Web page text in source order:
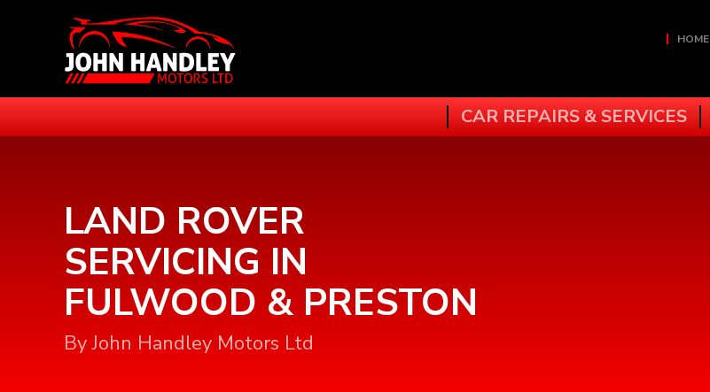
HOME
CAR REPAIRS & SERVICES
LAND ROVER
SERVICING IN
FULWOOD & PRESTON
By John Handley Motors Ltd